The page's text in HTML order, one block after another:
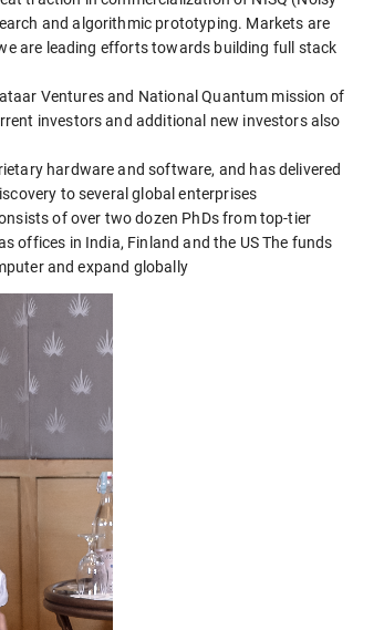
and algorithmic prototyping. Markets are
are leading efforts towards building full stack
Ventures and National Quantum mission of
investors and additional new investors also
hardware and software, and has delivered
to several global enterprises
of over two dozen PhDs from top-tier
offices in India, Finland and the US The funds
and expand globally